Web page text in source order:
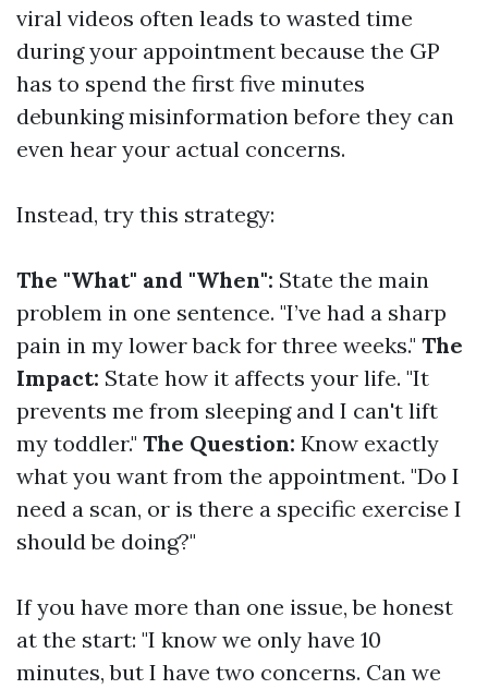
viral videos often leads to wasted time
during your appointment because the GP
has to spend the first five minutes
debunking misinformation before they can
even hear your actual concerns.
Instead, try this strategy:
The "What" and "When": State the main
problem in one sentence. "I’ve had a sharp
pain in my lower back for three weeks." The
Impact: State how it affects your life. "It
prevents me from sleeping and I can't lift
my toddler." The Question: Know exactly
what you want from the appointment. "Do I
need a scan, or is there a specific exercise I
should be doing?"
If you have more than one issue, be honest
at the start: "I know we only have 10
minutes, but I have two concerns. Can we